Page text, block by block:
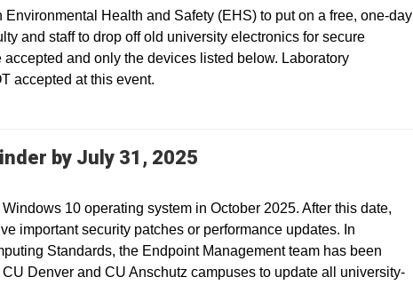
Environmental Health and Safety (EHS) to put on a free, one-day
and staff to drop off old university electronics for secure
and only the devices listed below. Laboratory
accepted at this event.
by July 31, 2025
10 operating system in October 2025. After this date,
important security patches or performance updates. In
Standards, the Endpoint Management team has been
Denver and CU Anschutz campuses to update all university-